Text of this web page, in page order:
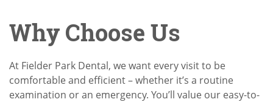
Why Choose Us
At Fielder Park Dental, we want every visit to be
comfortable and efficient – whether it’s a routine
examination or an emergency. You’ll value our easy-to-